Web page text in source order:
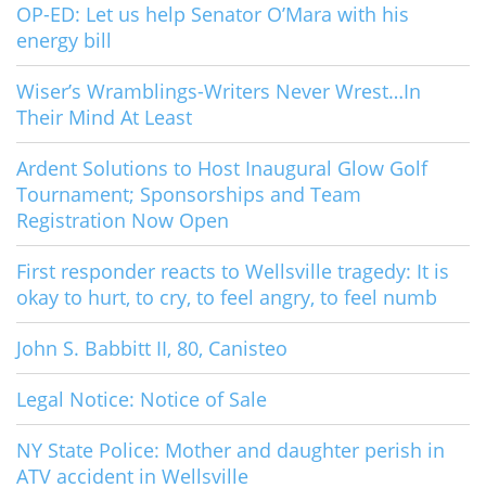
OP-ED: Let us help Senator O’Mara with his
energy bill
Wiser’s Wramblings-Writers Never Wrest…In
Their Mind At Least
Ardent Solutions to Host Inaugural Glow Golf
Tournament; Sponsorships and Team
Registration Now Open
First responder reacts to Wellsville tragedy: It is
okay to hurt, to cry, to feel angry, to feel numb
John S. Babbitt II, 80, Canisteo
Legal Notice: Notice of Sale
NY State Police: Mother and daughter perish in
ATV accident in Wellsville